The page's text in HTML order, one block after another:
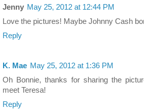
Jenny May 25, 2012 at 12:44 PM
Love the pictures! Maybe Johnny Cash
Reply
K. Mae May 25, 2012 at 1:36 PM
Oh Bonnie, thanks for sharing the
meet Teresa!
Reply